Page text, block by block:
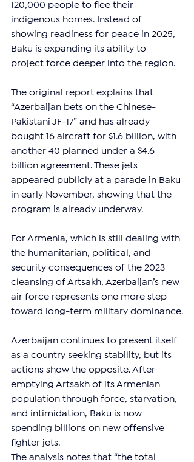
120,000 people to flee their
indigenous homes. Instead of
showing readiness for peace in 2025,
Baku is expanding its ability to
project force deeper into the region.
The original report explains that
“Azerbaijan bets on the Chinese-
Pakistani JF-17” and has already
bought 16 aircraft for $1.6 billion, with
another 40 planned under a $4.6
billion agreement. These jets
appeared publicly at a parade in Baku
in early November, showing that the
program is already underway.
For Armenia, which is still dealing with
the humanitarian, political, and
security consequences of the 2023
cleansing of Artsakh, Azerbaijan’s new
air force represents one more step
toward long-term military dominance.
Azerbaijan continues to present itself
as a country seeking stability, but its
actions show the opposite. After
emptying Artsakh of its Armenian
population through force, starvation,
and intimidation, Baku is now
spending billions on new offensive
fighter jets.
The analysis notes that “the total